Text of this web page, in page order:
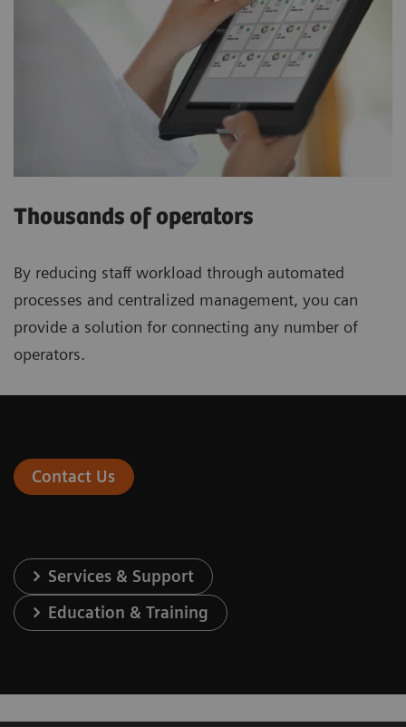
Thousands of operators
By reducing staff workload through automated
processes and centralized management, you can
provide a solution for connecting any number of
operators.
Contact Us
Services & Support
Education & Training